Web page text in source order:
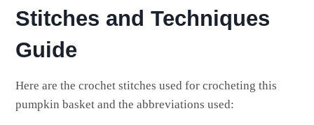
Stitches and Techniques
Guide
Here are the crochet stitches used for crocheting this
pumpkin basket and the abbreviations used: